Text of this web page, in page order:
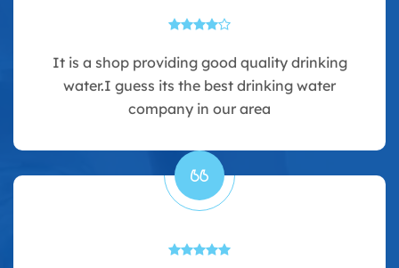
It is a shop providing good quality drinking
water.I guess its the best drinking water
company in our area